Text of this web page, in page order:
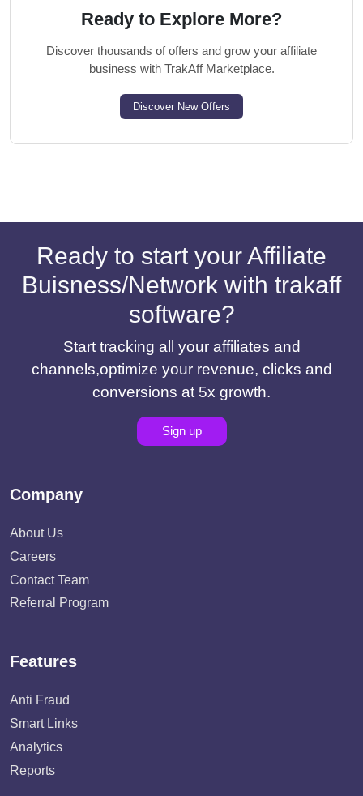
Ready to Explore More?
Discover thousands of offers and grow your affiliate
business with TrakAff Marketplace.
Discover New Offers
Ready to start your Affiliate
Buisness/Network with trakaff
software?
Start tracking all your affiliates and
channels,optimize your revenue, clicks and
conversions at 5x growth.
Sign up
Company
About Us
Careers
Contact Team
Referral Program
Features
Anti Fraud
Smart Links
Analytics
Reports